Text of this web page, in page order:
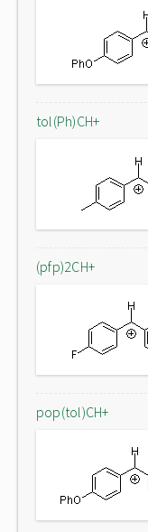
tol(Ph)CH+
(pfp)2CH+
pop(tol)CH+